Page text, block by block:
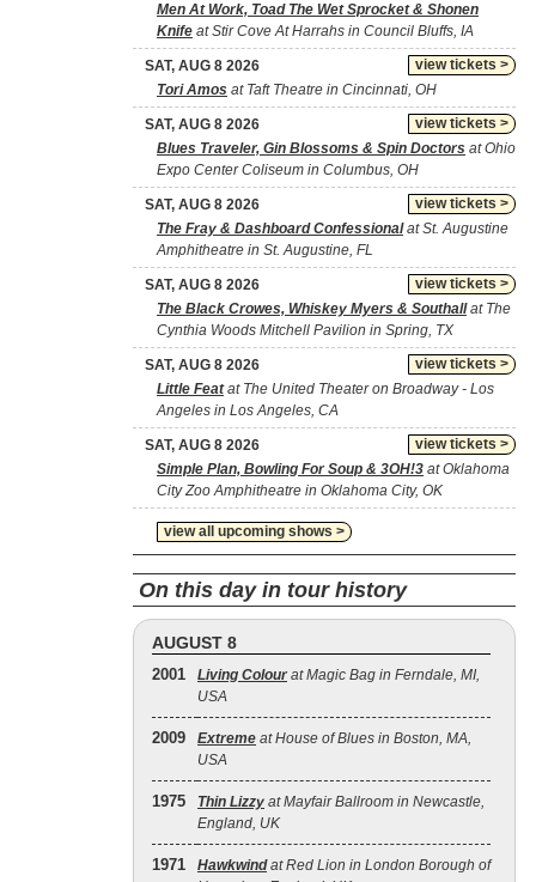
Men At Work, Toad The Wet Sprocket & Shonen
Knife at Stir Cove At Harrahs in Council Bluffs, IA
view tickets >
SAT, AUG 8 2026
Tori Amos at Taft Theatre in Cincinnati, OH
view tickets >
SAT, AUG 8 2026
Blues Traveler, Gin Blossoms & Spin Doctors at Ohio
Expo Center Coliseum in Columbus, OH
view tickets >
SAT, AUG 8 2026
The Fray & Dashboard Confessionalat St. Augustine
Amphitheatre in St. Augustine, FL
view tickets >
SAT, AUG 8 2026
The Black Crowes, Whiskey Myers & Southallat The
Cynthia Woods Mitchell Pavilion in Spring, TX
view tickets >
SAT, AUG 8 2026
Little Featat The United Theater on Broadway - Los
Angeles in Los Angeles, CA
view tickets >
SAT, AUG 8 2026
Simple Plan, Bowling For Soup & 3OH!3 at Oklahoma
City Zoo Amphitheatre in Oklahoma City, OK
view all upcoming shows >
On this day in tour history
AUGUST 8
2001 Living Colour at Magic Bag in Ferndale, MI,
USA
2009 Extreme at House of Blues in Boston, MA,
USA
1975 Thin Lizzy at Mayfair Ballroom in Newcastle,
England, UK
1971 Hawkwindat Red Lion in London Borough of